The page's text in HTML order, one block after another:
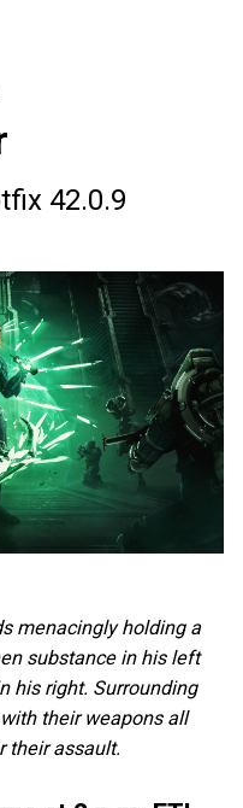
42.0.9
menacingly holding a
substance in his left
his right. Surrounding
their weapons all
their assault.